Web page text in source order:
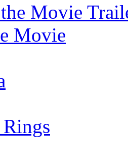
Movie
Movie